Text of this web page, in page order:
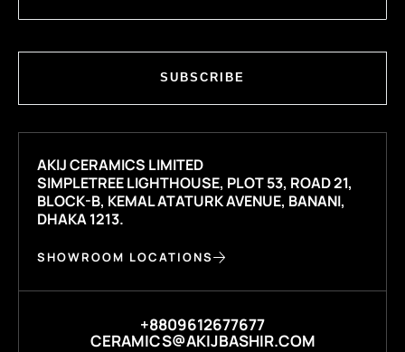
SUBSCRIBE
AKIJ CERAMICS LIMITED
SIMPLETREE LIGHTHOUSE, PLOT 53, ROAD 21,
BLOCK-B, KEMAL ATATURK AVENUE, BANANI,
DHAKA 1213.
SHOWROOM LOCATIONS
+8809612677677
CERAMICS@AKIJBASHIR.COM